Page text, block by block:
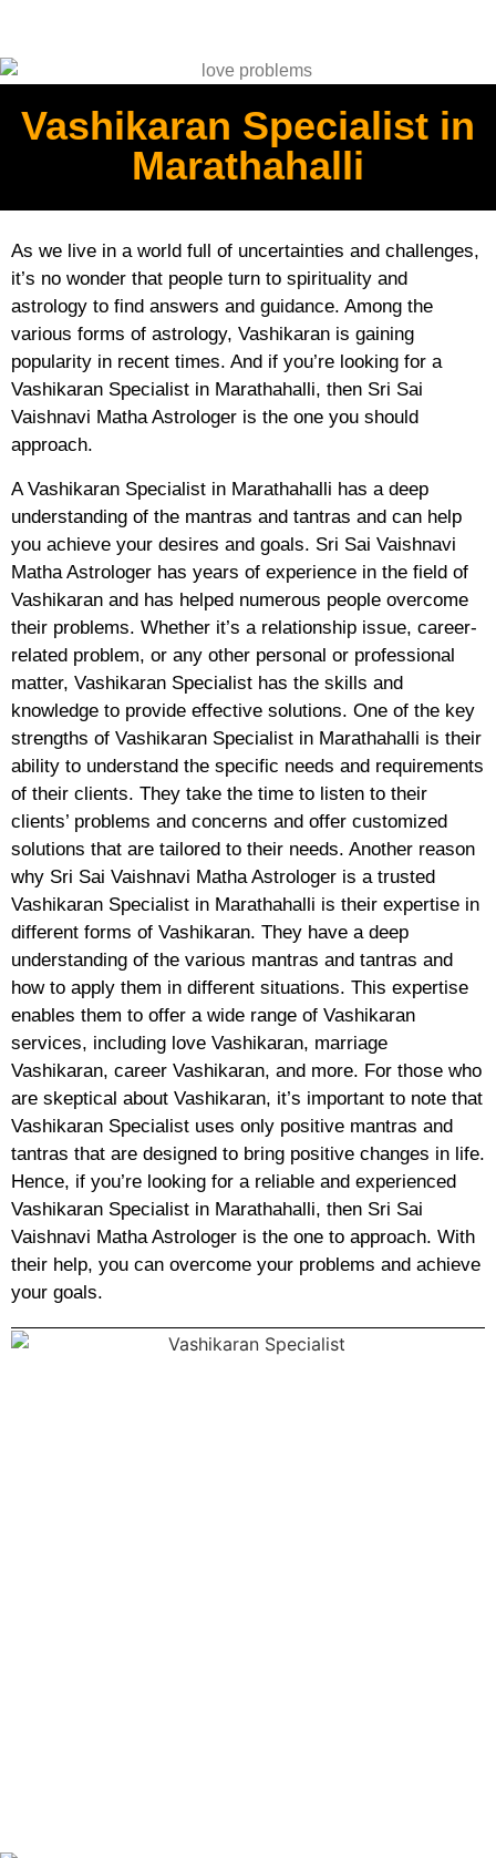
Vashikaran Specialist in
Marathahalli
As we live in a world full of uncertainties and challenges,
it’s no wonder that people turn to spirituality and
astrology to find answers and guidance. Among the
various forms of astrology, Vashikaran is gaining
popularity in recent times. And if you’re looking for a
Vashikaran Specialist in Marathahalli, then Sri Sai
Vaishnavi Matha Astrologer is the one you should
approach.
A Vashikaran Specialist in Marathahalli has a deep
understanding of the mantras and tantras and can help
you achieve your desires and goals. Sri Sai Vaishnavi
Matha Astrologer has years of experience in the field of
Vashikaran and has helped numerous people overcome
their problems. Whether it’s a relationship issue, career-
related problem, or any other personal or professional
matter, Vashikaran Specialist has the skills and
knowledge to provide effective solutions. One of the key
strengths of Vashikaran Specialist in Marathahalli is their
ability to understand the specific needs and requirements
of their clients. They take the time to listen to their
clients’ problems and concerns and offer customized
solutions that are tailored to their needs. Another reason
why Sri Sai Vaishnavi Matha Astrologer is a trusted
Vashikaran Specialist in Marathahalli is their expertise in
different forms of Vashikaran. They have a deep
understanding of the various mantras and tantras and
how to apply them in different situations. This expertise
enables them to offer a wide range of Vashikaran
services, including love Vashikaran, marriage
Vashikaran, career Vashikaran, and more. For those who
are skeptical about Vashikaran, it’s important to note that
Vashikaran Specialist uses only positive mantras and
tantras that are designed to bring positive changes in life.
Hence, if you’re looking for a reliable and experienced
Vashikaran Specialist in Marathahalli, then Sri Sai
Vaishnavi Matha Astrologer is the one to approach. With
their help, you can overcome your problems and achieve
your goals.